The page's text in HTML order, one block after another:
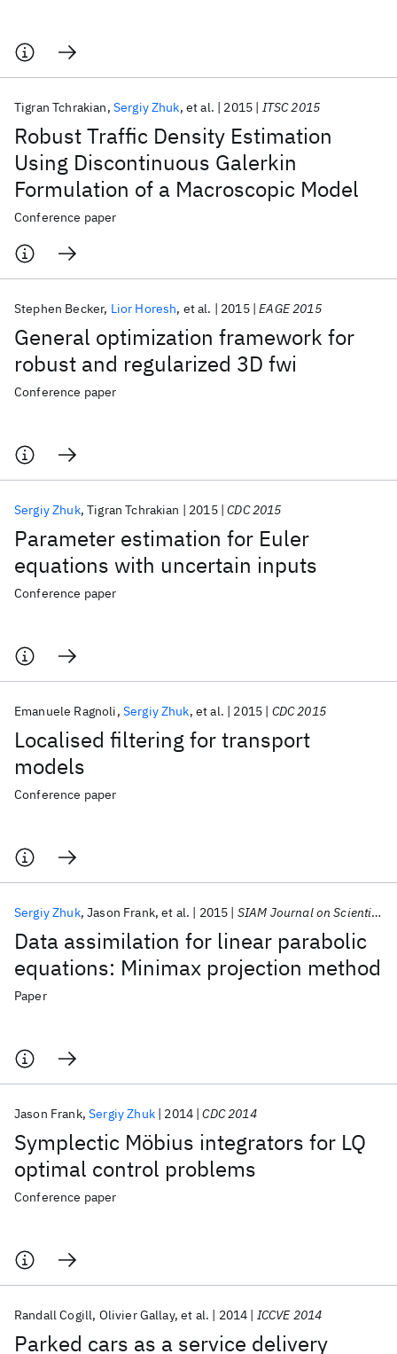
Robust Traffic Density Estimation
Using Discontinuous Galerkin
Formulation of a Macroscopic Model
Tigran Tchrakian Sergiy Zhuk et al. 2015 ITSC 2015
Conference paper
General optimization framework for
robust and regularized 3D fwi
Stephen Becker Lior Horesh et al. 2015 EAGE 2015
Conference paper
Parameter estimation for Euler
equations with uncertain inputs
Sergiy Zhuk Tigran Tchrakian 2015 CDC 2015
Conference paper
Localised filtering for transport
models
Emanuele Ragnoli Sergiy Zhuk et al. 2015 CDC 2015
Conference paper
Data assimilation for linear parabolic
equations: Minimax projection method
Sergiy Zhuk Jason Frank et al. 2015 SIAM Journal on Scientific Computing
Paper
Symplectic Möbius integrators for LQ
optimal control problems
Jason Frank Sergiy Zhuk 2014 CDC 2014
Conference paper
Parked cars as a service delivery
Randall Cogill Olivier Gallay et al. 2014 ICCVE 2014